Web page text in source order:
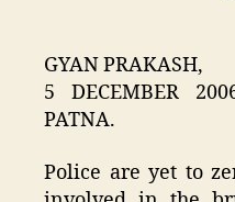
GYAN PRAKASH,
5 DECEMBER
PATNA.
Police are yet to